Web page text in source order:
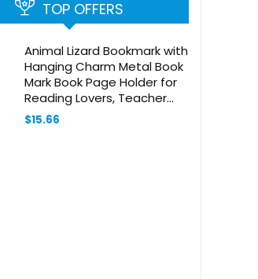
TOP OFFERS
Animal Lizard Bookmark with
Hanging Charm Metal Book
Mark Book Page Holder for
Reading Lovers, Teacher
Appreciation Gifts
Valentine Mother’s Day
$15.66